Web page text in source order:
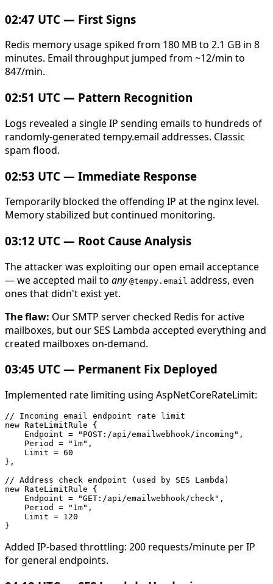
02:47 UTC — First Signs
Redis memory usage spiked from 180 MB to 2.1 GB in 8
minutes. Email throughput jumped from ~12/min to
847/min.
02:51 UTC — Pattern Recognition
Logs revealed a single IP sending emails to hundreds of
randomly-generated tempy.email addresses. Classic
spam flood.
02:53 UTC — Immediate Response
Temporarily blocked the offending IP at the nginx level.
Memory stabilized but continued monitoring.
03:12 UTC — Root Cause Analysis
The attacker was exploiting our open email acceptance
— we accepted mail to any @tempy.email address, even
ones that didn't exist yet.
The flaw: Our SMTP server checked Redis for active
mailboxes, but our SES Lambda accepted everything and
created mailboxes on-demand.
03:45 UTC — Permanent Fix Deployed
Implemented rate limiting using AspNetCoreRateLimit:
// Incoming email endpoint rate limit
new RateLimitRule {
    Endpoint = "POST:/api/emailwebhook/incoming",
    Period = "1m",
    Limit = 60
},
// Address check endpoint (used by SES Lambda)
new RateLimitRule {
    Endpoint = "GET:/api/emailwebhook/check",
    Period = "1m",
    Limit = 120
Added IP-based throttling: 200 requests/minute per IP
for general endpoints.